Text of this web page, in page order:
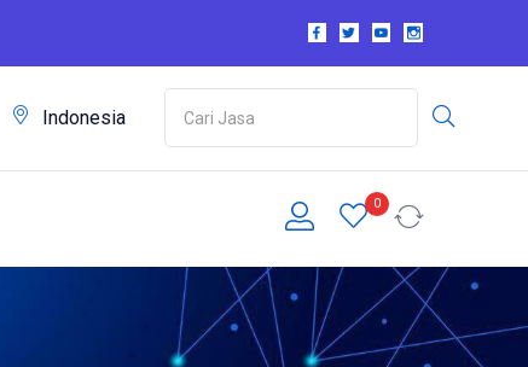
Indonesia
0